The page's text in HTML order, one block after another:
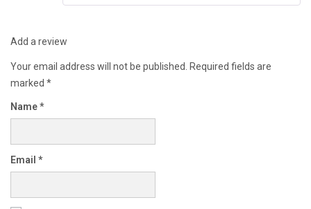
Add a review
Your email address will not be published.
Required fields are
marked *
Name*
Email *